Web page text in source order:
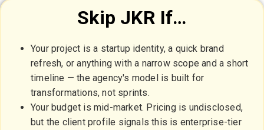
Skip JKR If…
Your project is a startup identity, a quick brand
refresh, or anything with a narrow scope and a short
timeline — the agency's model is built for
transformations, not sprints.
Your budget is mid-market. Pricing is undisclosed,
but the client profile signals this is enterprise-tier